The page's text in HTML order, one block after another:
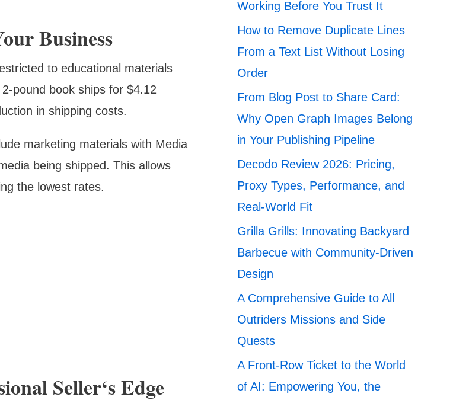
Business
to educational materials
pound book ships for $4.12
in shipping costs.
marketing materials with Media
being shipped. This allows
the lowest rates.
Seller‘s Edge
Working Before You Trust It
How to Remove Duplicate Lines
From a Text List Without Losing
Order
From Blog Post to Share Card:
Why Open Graph Images Belong
in Your Publishing Pipeline
Decodo Review 2026: Pricing,
Proxy Types, Performance, and
Real-World Fit
Grilla Grills: Innovating Backyard
Barbecue with Community-Driven
Design
A Comprehensive Guide to All
Outriders Missions and Side
Quests
A Front-Row Ticket to the World
of AI: Empowering You, the